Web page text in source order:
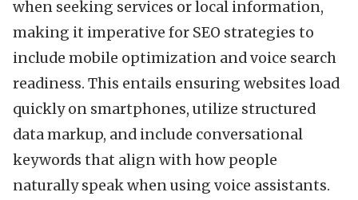
when seeking services or local information,
making it imperative for SEO strategies to
include mobile optimization and voice search
readiness. This entails ensuring websites load
quickly on smartphones, utilize structured
data markup, and include conversational
keywords that align with how people
naturally speak when using voice assistants.